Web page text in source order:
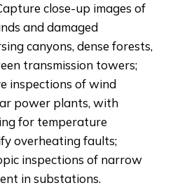
close-up images of
and damaged
canyons, dense forests,
transmission towers;
inspections of wind
power plants, with
for temperature
overheating faults;
inspections of narrow
in substations.